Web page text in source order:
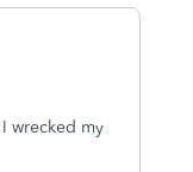
wrecked my